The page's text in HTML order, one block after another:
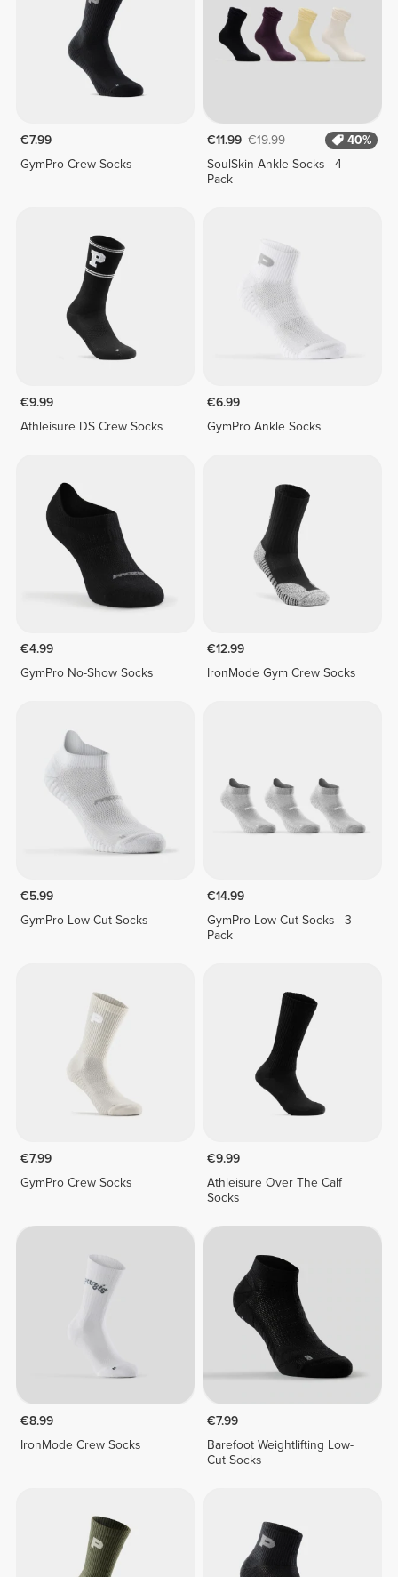
€7.99
GymPro Crew Socks
€11.99 €19.99
40%
SoulSkin Ankle Socks - 4
Pack
€9.99
Athleisure DS Crew Socks
€6.99
GymPro Ankle Socks
€4.99
GymPro No-Show Socks
€12.99
IronMode Gym Crew Socks
€5.99
GymPro Low-Cut Socks
€14.99
GymPro Low-Cut Socks - 3
Pack
€7.99
GymPro Crew Socks
€9.99
Athleisure Over The Calf
Socks
€8.99
IronMode Crew Socks
€7.99
Barefoot Weightlifting Low-
Cut Socks